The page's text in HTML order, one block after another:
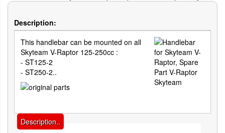
Description:
This handlebar can be mounted on all
Skyteam V-Raptor 125-250cc :
- ST125-2
- ST250-2..
Description..